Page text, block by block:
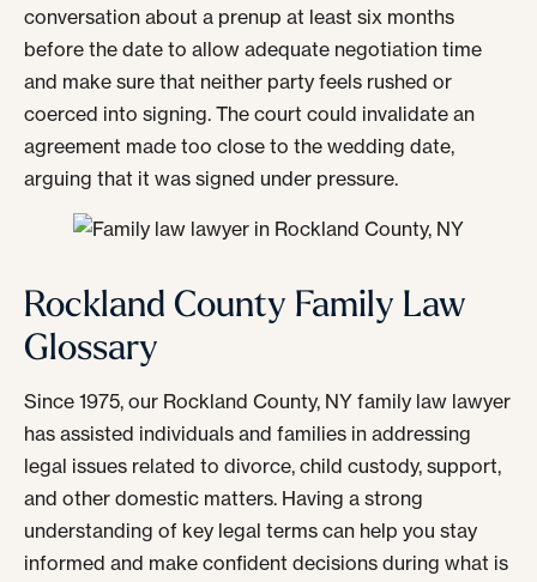
conversation about a prenup at least six months
before the date to allow adequate negotiation time
and make sure that neither party feels rushed or
coerced into signing. The court could invalidate an
agreement made too close to the wedding date,
arguing that it was signed under pressure.
Rockland County Family Law
Glossary
Since 1975, our Rockland County, NY family law lawyer
has assisted individuals and families in addressing
legal issues related to divorce, child custody, support,
and other domestic matters. Having a strong
understanding of key legal terms can help you stay
informed and make confident decisions during what is